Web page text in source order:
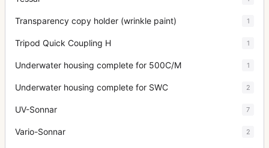
Transparency copy holder (wrinkle paint) 1
Tripod Quick Coupling H 1
Underwater housing complete for 500C/M 1
Underwater housing complete for SWC 2
UV-Sonnar 7
Vario-Sonnar 2